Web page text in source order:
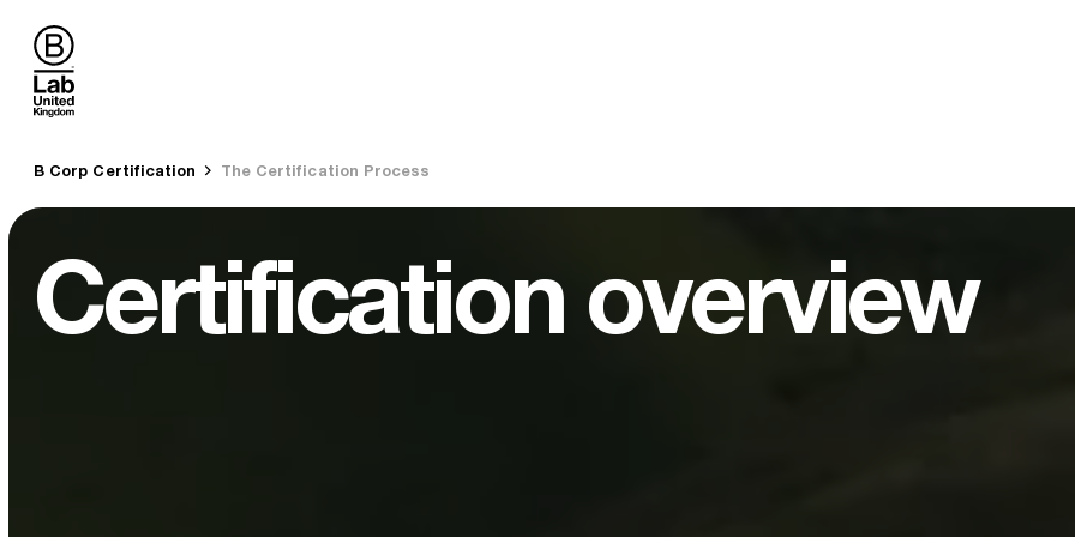
B Lab UK
You are here:
B Corp Certification The Certification Process
Certification overview